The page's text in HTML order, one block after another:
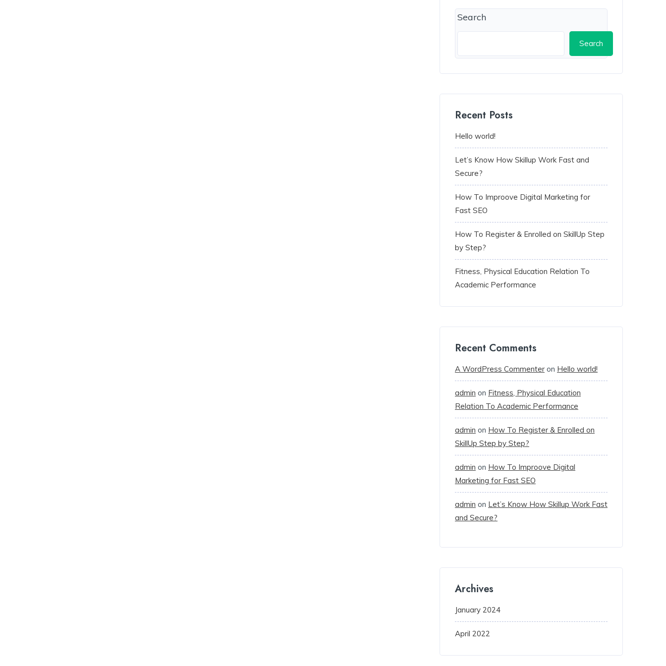
Search
Search
Recent Posts
Hello world!
Let’s Know How Skillup Work Fast and
Secure?
How To Improove Digital Marketing for
Fast SEO
How To Register & Enrolled on SkillUp Step
by Step?
Fitness, Physical Education Relation To
Academic Performance
Recent Comments
A WordPress Commenter on Hello world!
admin on Fitness, Physical Education
Relation To Academic Performance
admin on How To Register & Enrolled on
SkillUp Step by Step?
admin on How To Improove Digital
Marketing for Fast SEO
admin on Let’s Know How Skillup Work Fast
and Secure?
Archives
January 2024
April 2022